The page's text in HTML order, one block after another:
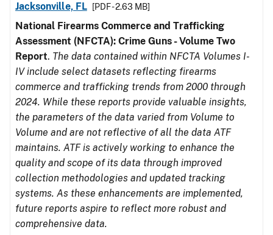
Jacksonville, FL
[PDF - 2.63 MB]
National Firearms Commerce and Trafficking
Assessment (NFCTA): Crime Guns - Volume Two
Report. The data contained within NFCTA Volumes I-
IV include select datasets reflecting firearms
commerce and trafficking trends from 2000 through
2024. While these reports provide valuable insights,
the parameters of the data varied from Volume to
Volume and are not reflective of all the data ATF
maintains. ATF is actively working to enhance the
quality and scope of its data through improved
collection methodologies and updated tracking
systems. As these enhancements are implemented,
future reports aspire to reflect more robust and
comprehensive data.